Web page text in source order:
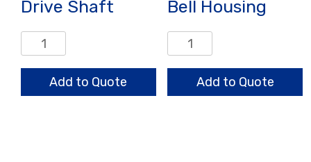
Drive Shaft
Drive
Shaft
quantityAdd to Quote
Bell Housing
Housing
quantityAdd to Quote